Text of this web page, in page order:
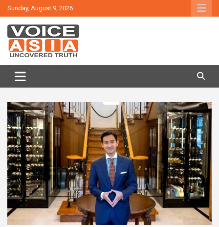
Skip
to
content
Sunday, August 9, 2026
VOICE ASIA NEWS